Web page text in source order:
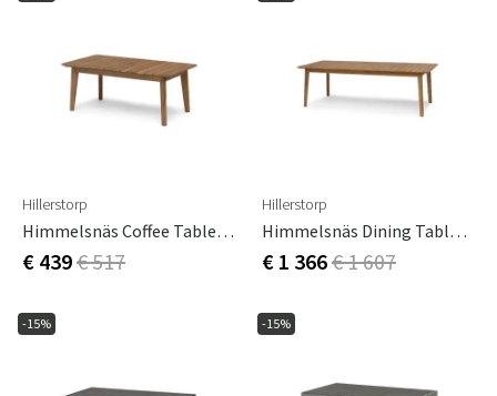
Hillerstorp
Himmelsnäs Coffee Table 60x120 Cm
€ 439€ 517
Hillerstorp
Himmelsnäs Dining Table 100x240 Cm
€ 1 366€ 1 607
-15% -15%